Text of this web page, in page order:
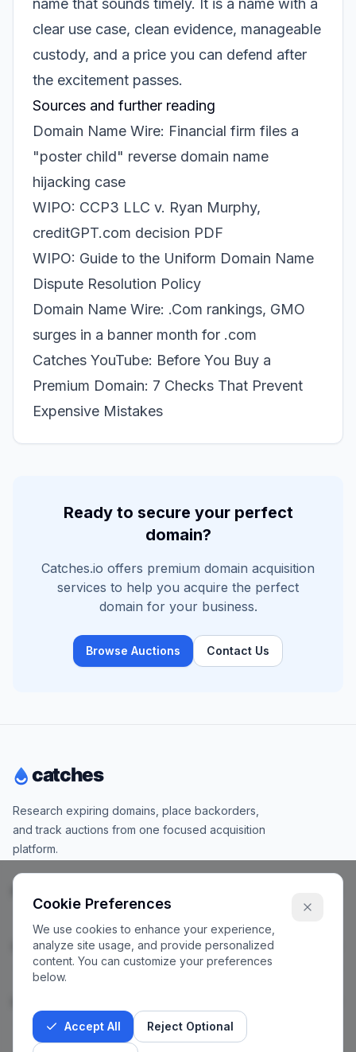
name that sounds timely. It is a name with a
clear use case, clean evidence, manageable
custody, and a price you can defend after
the excitement passes.
Sources and further reading
Domain Name Wire: Financial firm files a
"poster child" reverse domain name
hijacking case
WIPO: CCP3 LLC v. Ryan Murphy,
creditGPT.com decision PDF
WIPO: Guide to the Uniform Domain Name
Dispute Resolution Policy
Domain Name Wire: .Com rankings, GMO
surges in a banner month for .com
Catches YouTube: Before You Buy a
Premium Domain: 7 Checks That Prevent
Expensive Mistakes
Ready to secure your perfect
domain?
Catches.io offers premium domain acquisition
services to help you acquire the perfect
domain for your business.
Browse Auctions Contact Us
Research expiring domains, place backorders,
and track auctions from one focused acquisition
platform.
Company
Cookie Preferences
We use cookies to enhance your experience,
analyze site usage, and provide personalized
content. You can customize your preferences
below.
Accept All Reject Optional